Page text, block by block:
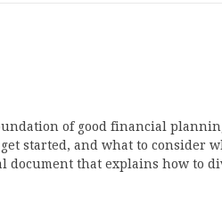
of good financial
started, and what to consider
document that explains how to